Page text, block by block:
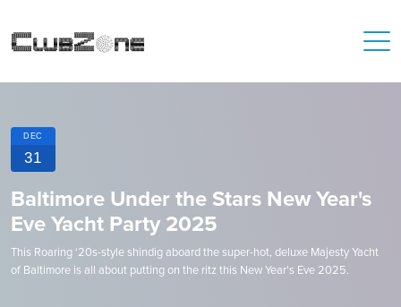
DEC
31
Baltimore Under the Stars New Year's
Eve Yacht Party 2025
This Roaring ‘20s-style shindig aboard the super-hot, deluxe Majesty Yacht
of Baltimore is all about putting on the ritz this New Year's Eve 2025.